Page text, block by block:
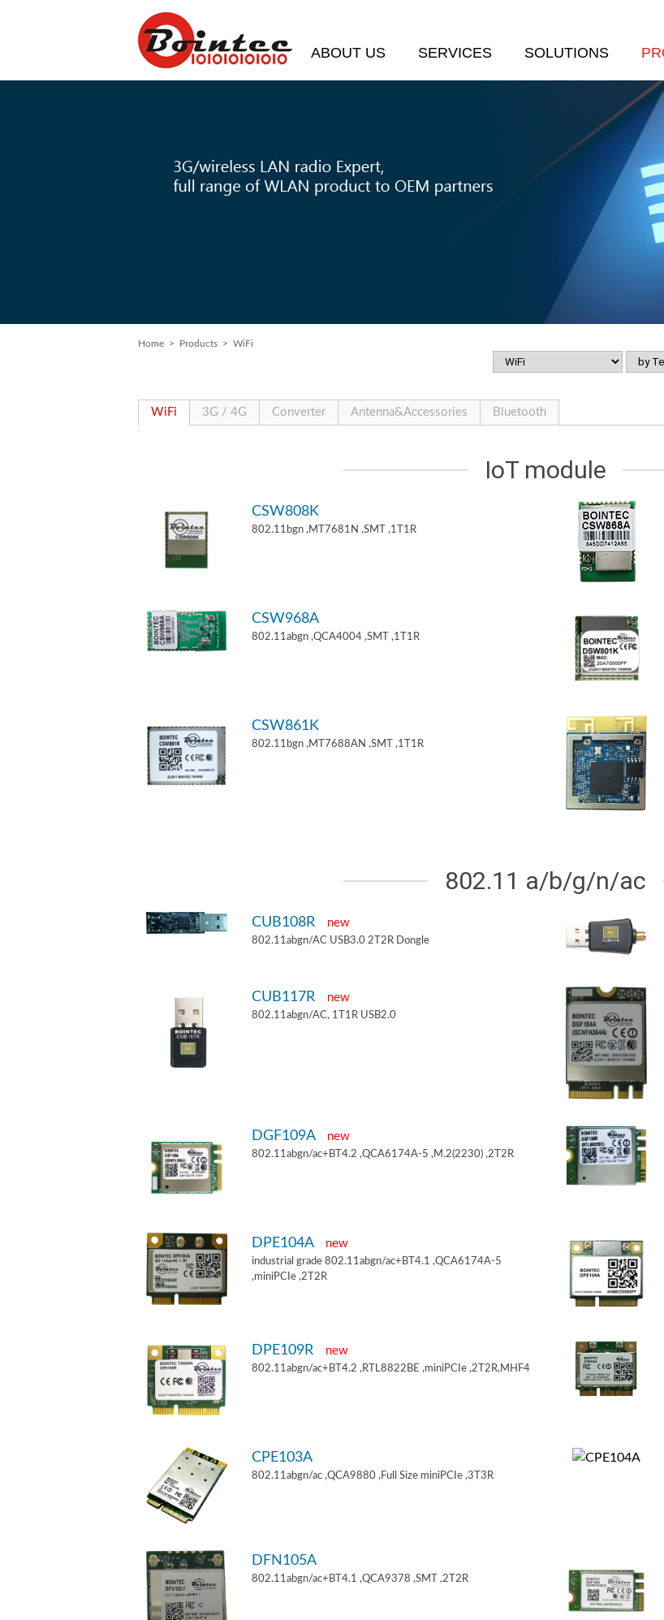
ABOUT US SERVICES SOLUTIONS
Home > Products > WiFi
WiFi 3G / 4G Converter Antenna&Accessories Bluetooth
IoT module
CSW808K
802.11bgn ,MT7681N ,SMT ,1T1R
CSW968A
802.11abgn ,QCA4004 ,SMT ,1T1R
CSW861K
802.11bgn ,MT7688AN ,SMT ,1T1R
802.11 a/b/g/n/ac
CUB108R new
802.11abgn/AC USB3.0 2T2R Dongle
CUB117R new
802.11abgn/AC, 1T1R USB2.0
DGF109A new
802.11abgn/ac+BT4.2 ,QCA6174A-5 ,M.2(2230) ,2T2R
DPE104A new
industrial grade 802.11abgn/ac+BT4.1 ,QCA6174A-5
,miniPCIe ,2T2R
DPE109R new
802.11abgn/ac+BT4.2 ,RTL8822BE ,miniPCIe ,2T2R,MHF4
CPE103A
802.11abgn/ac ,QCA9880 ,Full Size miniPCIe ,3T3R
DFN105A
802.11abgn/ac+BT4.1 ,QCA9378 ,SMT ,2T2R